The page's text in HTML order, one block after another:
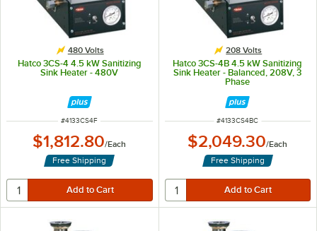
480 Volts
Hatco 3CS-4 4.5 kW Sanitizing
Sink Heater - 480V
ITEM NUMBER
#4133CS4F
$1,812.80/Each
Free Shipping
208 Volts
Hatco 3CS-4B 4.5 kW Sanitizing
Sink Heater - Balanced, 208V, 3
Phase
ITEM NUMBER
#4133CS4BC
$2,049.30/Each
Free Shipping